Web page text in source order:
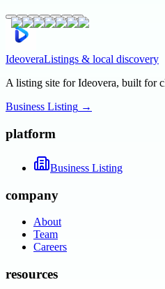
IdeoveraListings & local discovery
A listing site for Ideovera, built for
Business Listing →
platform
Business Listing
company
About
Team
Careers
resources